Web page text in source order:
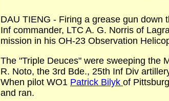
DAU TIENG - Firing a grease gun down
Inf commander, LTC A. G. Norris of
mission in his OH-23 Observation
The "Triple Deuces" were sweeping the
R. Noto, the 3rd Bde., 25th Inf Div
When pilot WO1 Patrick Bilyk of
and ran.